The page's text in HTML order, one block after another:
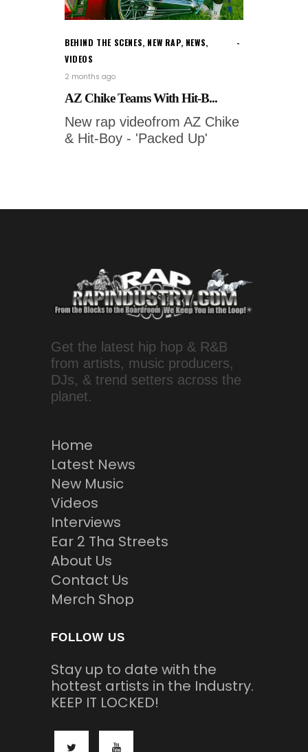
BEHIND THE SCENES, NEW RAP, NEWS,
VIDEOS
2 months ago
AZ Chike Teams With Hit-B...
New rap videofrom AZ Chike
& Hit-Boy - 'Packed Up'
Get the latest hip hop & R&B
from artists, music producers,
DJs, & trend setters across the
planet.
Home
Latest News
New Music
Videos
Interviews
Ear 2 Tha Streets
About Us
Contact Us
Merch Shop
FOLLOW US
Stay up to date with the
hottest artists in the Industry.
KEEP IT LOCKED!